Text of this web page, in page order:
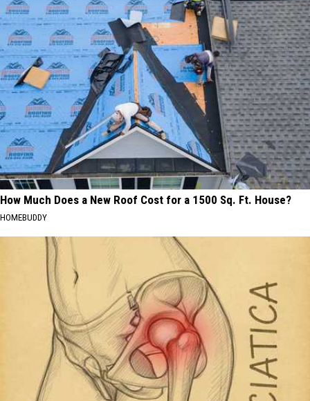
How Much Does a New Roof Cost for a 1500 Sq. Ft. House?
HOMEBUDDY